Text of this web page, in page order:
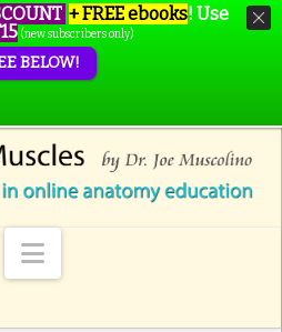
Navigation
+ FREE ebooks! Use
(new subscribers only)
BELOW!